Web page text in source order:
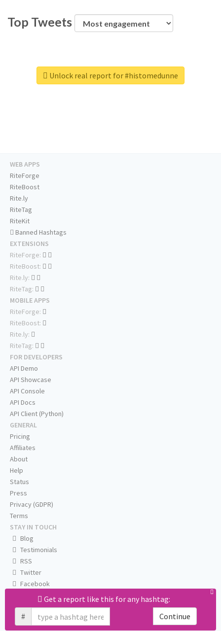
Top Tweets
Unlock real report for #histomedunne
Get a report like this for any hashtag:
#
Continue
WEB APPS
RiteForge
RiteBoost
Rite.ly
RiteTag
RiteKit
Banned Hashtags
EXTENSIONS
RiteForge:
RiteBoost:
Rite.ly:
RiteTag:
MOBILE APPS
RiteForge:
RiteBoost:
Rite.ly:
RiteTag:
FOR DEVELOPERS
API Demo
API Showcase
API Console
API Docs
API Client (Python)
GENERAL
Pricing
Affiliates
About
Help
Status
Press
Privacy (GDPR)
Terms
STAY IN TOUCH
Blog
Testimonials
RSS
Twitter
Facebook
Email us